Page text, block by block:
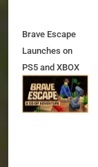
Brave Escape
Launches on
PS5 and XBOX
Series X|S on
July 24th